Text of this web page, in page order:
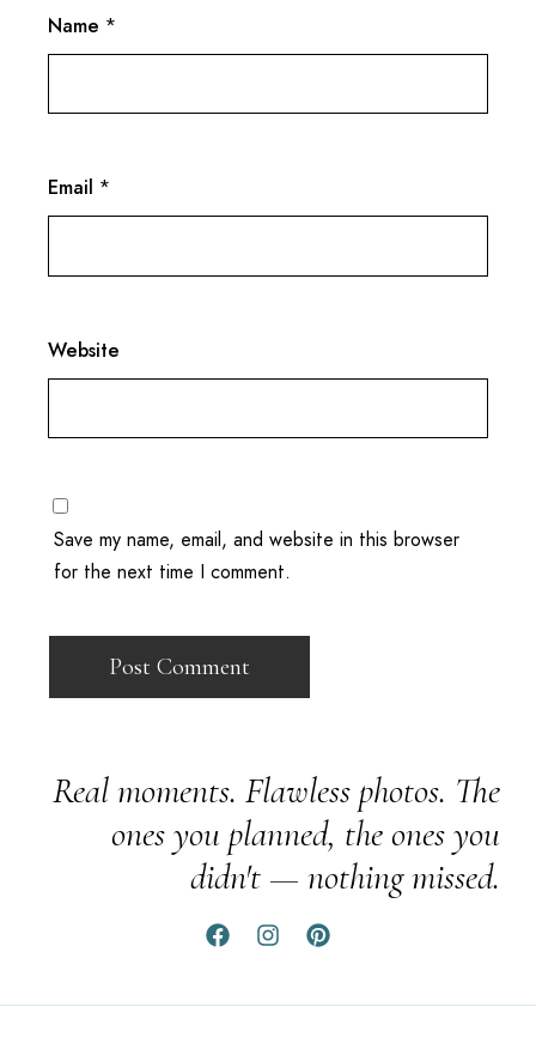
Name *
Email *
Website
Save my name, email, and website in this browser
for the next time I comment.
Real moments. Flawless photos. The
ones you planned, the ones you
didn't — nothing missed.